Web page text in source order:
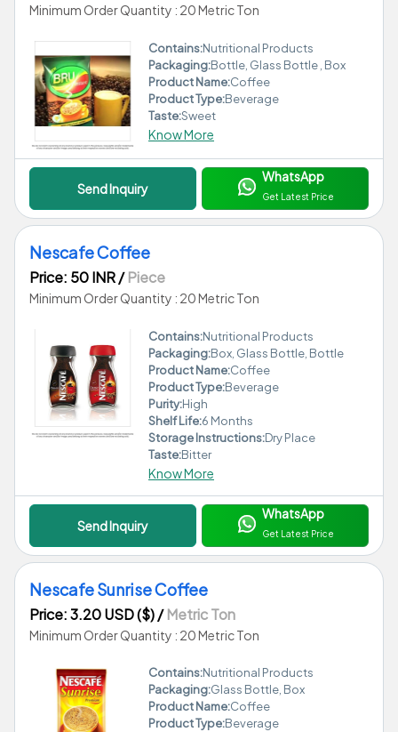
Minimum Order Quantity : 20 Metric Ton
Contains:Nutritional Products
Packaging:Bottle, Glass Bottle , Box
Product Name:Coffee
Product Type:Beverage
Taste:Sweet
Know More
Send Inquiry
WhatsApp
Get Latest Price
Nescafe Coffee
Price: 50 INR/Piece
Minimum Order Quantity : 20 Metric Ton
Contains:Nutritional Products
Packaging:Box, Glass Bottle, Bottle
Product Name:Coffee
Product Type:Beverage
Purity:High
Shelf Life:6 Months
Storage Instructions:Dry Place
Taste:Bitter
Know More
Send Inquiry
WhatsApp
Get Latest Price
Nescafe Sunrise Coffee
Price: 3.20 USD ($)/Metric Ton
Minimum Order Quantity : 20 Metric Ton
Contains:Nutritional Products
Packaging:Glass Bottle, Box
Product Name:Coffee
Product Type:Beverage